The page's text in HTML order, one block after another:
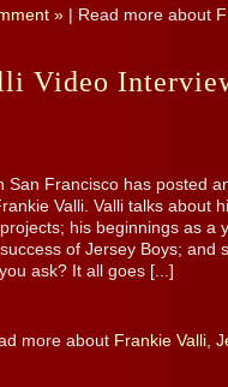
» | Read more about
Video
San Francisco has posted
Valli. Valli talks about
his beginnings as a
of Jersey Boys; and
ask? It all goes [...]
more about Frankie Valli,